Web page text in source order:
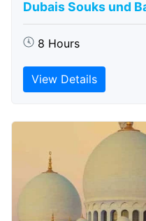
Dubais Souks und
8 Hours
View Details